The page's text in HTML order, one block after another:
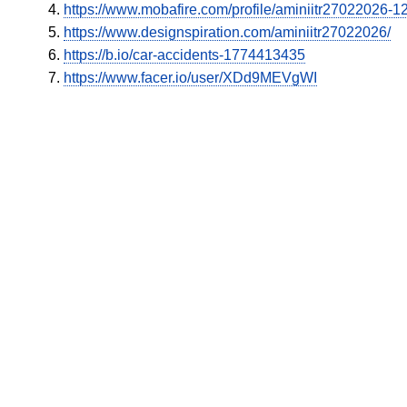
https://www.mobafire.com/profile/aminiitr27022026-
https://www.designspiration.com/aminiitr27022026/
https://b.io/car-accidents-1774413435
https://www.facer.io/user/XDd9MEVgWI